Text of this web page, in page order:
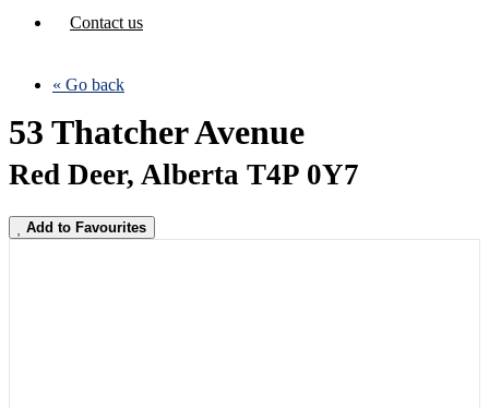
Contact us
« Go back
53 Thatcher Avenue
Red Deer, Alberta T4P 0Y7
Add to Favourites